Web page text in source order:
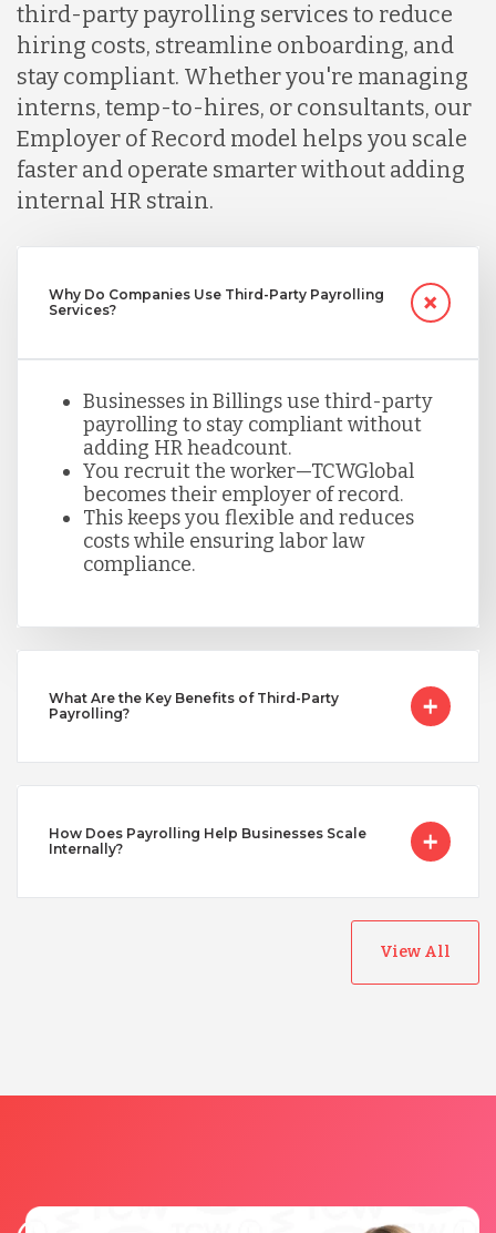
Lithuania
Malaysia
Mexico
Serbia
Singapore
third-party payrolling services to reduce
hiring costs, streamline onboarding, and
stay compliant. Whether you're managing
interns, temp-to-hires, or consultants, our
Employer of Record model helps you scale
faster and operate smarter without adding
internal HR strain.
Why Do Companies Use Third-Party Payrolling
Services?
Businesses in Billings use third-party
payrolling to stay compliant without
adding HR headcount.
You recruit the worker—TCWGlobal
becomes their employer of record.
This keeps you flexible and reduces
costs while ensuring labor law
compliance.
What Are the Key Benefits of Third-Party
Payrolling?
How Does Payrolling Help Businesses Scale
Internally?
View All